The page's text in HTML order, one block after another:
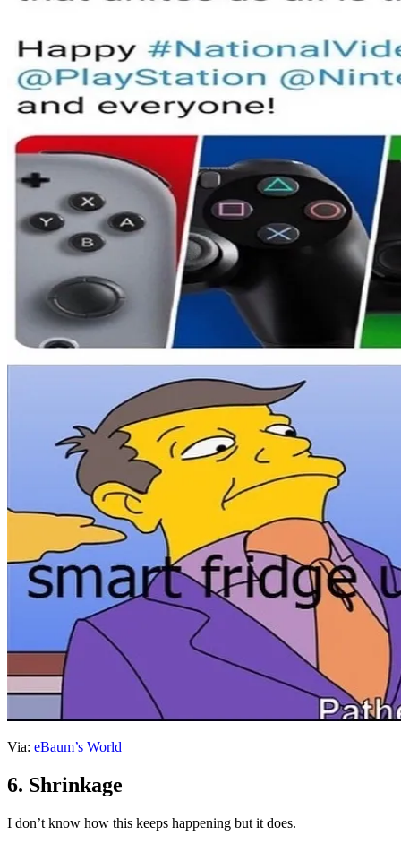
Via: eBaum’s World
6. Shrinkage
I don’t know how this keeps happening but it does.